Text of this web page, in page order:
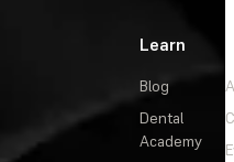
Learn
Blog
Dental
Academy